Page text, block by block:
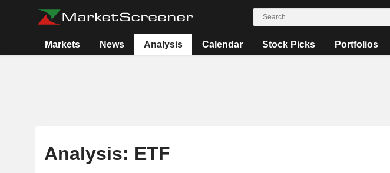
Markets News Analysis Calendar Stock Picks Portfolios
Analysis: ETF